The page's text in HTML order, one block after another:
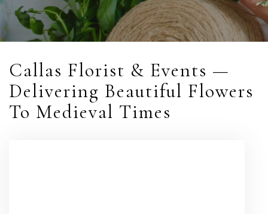
Callas Florist & Events —
Delivering Beautiful Flowers
To Medieval Times